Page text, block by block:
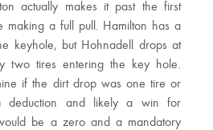
actually makes it past the first
making a full pull. Hamilton has a
keyhole, but Hohnadell drops at
two tires entering the key hole.
if the dirt drop was one tire or
and likely a win for
be a zero and a mandatory